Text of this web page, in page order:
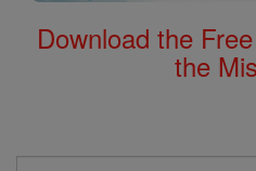
Download the
the